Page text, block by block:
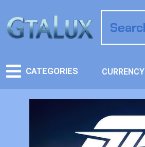
CATEGORIES CURRENCY